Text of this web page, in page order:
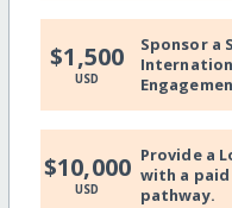
$1,500
USD
Sponsor a
$10,000
USD
Provide a
with a
pathway.